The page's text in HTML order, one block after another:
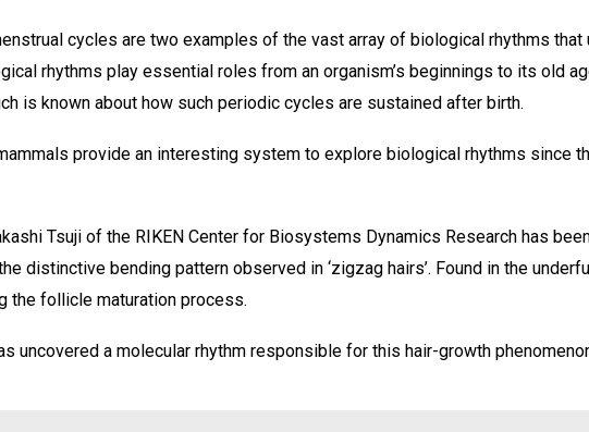
cycles are two examples of the vast array of biological rhythms
rhythms play essential roles from an organism’s beginnings to its old
is known about how such periodic cycles are sustained after birth.
provide an interesting system to explore biological rhythms since
Tsuji of the RIKEN Center for Biosystems Dynamics Research has
distinctive bending pattern observed in ‘zigzag hairs’. Found in the
the follicle maturation process.
uncovered a molecular rhythm responsible for this hair-growth